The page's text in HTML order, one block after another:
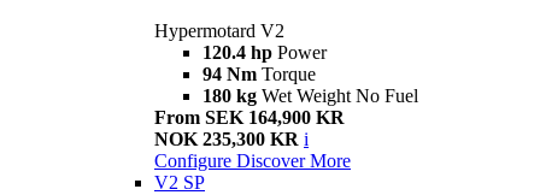
Hypermotard V2
120.4 hp Power
94 Nm Torque
180 kg Wet Weight No Fuel
From SEK 164,900 KR
NOK 235,300 KR i
Configure Discover More
V2 SP